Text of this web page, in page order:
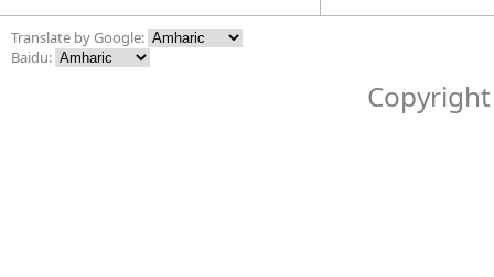
Translate by Google:
Baidu: